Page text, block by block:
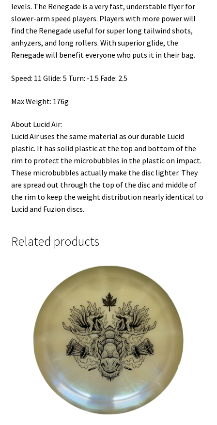
levels. The Renegade is a very fast, understable flyer for
slower-arm speed players. Players with more power will
find the Renegade useful for super long tailwind shots,
anhyzers, and long rollers. With superior glide, the
Renegade will benefit everyone who puts it in their bag.
Speed: 11 Glide: 5 Turn: -1.5 Fade: 2.5
Max Weight: 176g
About Lucid Air:
Lucid Air uses the same material as our durable Lucid
plastic. It has solid plastic at the top and bottom of the
rim to protect the microbubbles in the plastic on impact.
These microbubbles actually make the disc lighter. They
are spread out through the top of the disc and middle of
the rim to keep the weight distribution nearly identical to
Lucid and Fuzion discs.
Related products